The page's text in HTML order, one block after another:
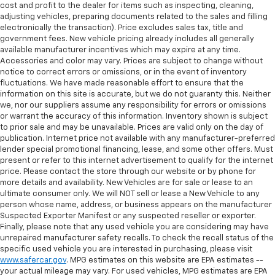
cost and profit to the dealer for items such as inspecting, cleaning,
adjusting vehicles, preparing documents related to the sales and filling
electronically the transaction). Price excludes sales tax, title and
government fees. New vehicle pricing already includes all generally
available manufacturer incentives which may expire at any time.
Accessories and color may vary. Prices are subject to change without
notice to correct errors or omissions, or in the event of inventory
fluctuations. We have made reasonable effort to ensure that the
information on this site is accurate, but we do not guaranty this. Neither
we, nor our suppliers assume any responsibility for errors or omissions
or warrant the accuracy of this information. Inventory shown is subject
to prior sale and may be unavailable. Prices are valid only on the day of
publication. Internet price not available with any manufacturer-preferred
lender special promotional financing, lease, and some other offers. Must
present or refer to this internet advertisement to qualify for the internet
price. Please contact the store through our website or by phone for
more details and availability. New Vehicles are for sale or lease to an
ultimate consumer only. We will NOT sell or lease a New Vehicle to any
person whose name, address, or business appears on the manufacturer
Suspected Exporter Manifest or any suspected reseller or exporter.
Finally, please note that any used vehicle you are considering may have
unrepaired manufacturer safety recalls. To check the recall status of the
specific used vehicle you are interested in purchasing, please visit
www.safercar.gov. MPG estimates on this website are EPA estimates --
your actual mileage may vary. For used vehicles, MPG estimates are EPA